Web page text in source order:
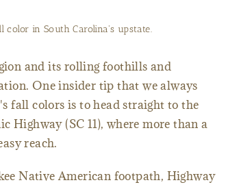
in South Carolina's upstate.
and its rolling foothills and
One insider tip that we always
fall colors is to head straight to the
Highway (SC 11), where more than a
reach.
Native American footpath, Highway